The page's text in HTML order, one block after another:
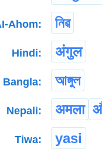
Ahom: নিৱ
Hindi: अंगुल
Bangla: আঙ্গুল
Nepali: अमला
Tiwa: yasi